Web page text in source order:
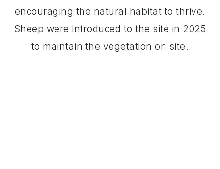
encouraging the natural habitat to thrive.
Sheep were introduced to the site in 2025
to maintain the vegetation on site.